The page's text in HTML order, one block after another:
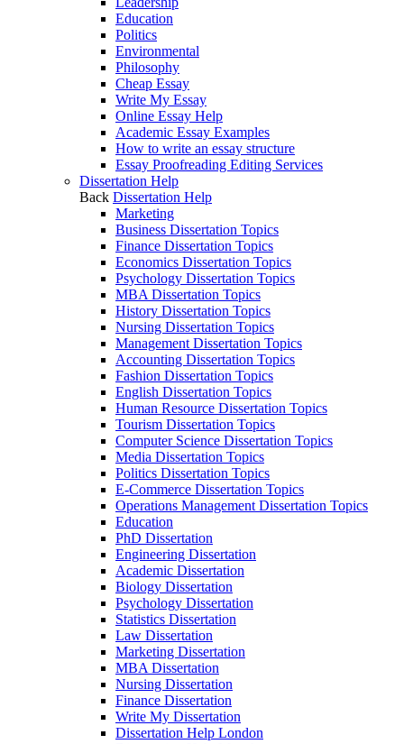
Education
Politics
Environmental
Philosophy
Cheap Essay
Write My Essay
Online Essay Help
Academic Essay Examples
How to write an essay structure
Essay Proofreading Editing Services
Dissertation Help
Back Dissertation Help
Marketing
Business Dissertation Topics
Finance Dissertation Topics
Economics Dissertation Topics
Psychology Dissertation Topics
MBA Dissertation Topics
History Dissertation Topics
Nursing Dissertation Topics
Management Dissertation Topics
Accounting Dissertation Topics
Fashion Dissertation Topics
English Dissertation Topics
Human Resource Dissertation Topics
Tourism Dissertation Topics
Computer Science Dissertation Topics
Media Dissertation Topics
Politics Dissertation Topics
E-Commerce Dissertation Topics
Operations Management Dissertation Topics
Education
PhD Dissertation
Engineering Dissertation
Academic Dissertation
Biology Dissertation
Psychology Dissertation
Statistics Dissertation
Law Dissertation
Marketing Dissertation
MBA Dissertation
Nursing Dissertation
Finance Dissertation
Write My Dissertation
Dissertation Help London